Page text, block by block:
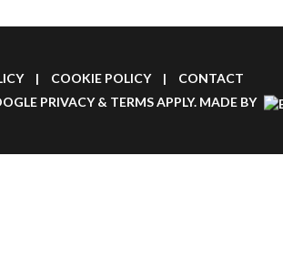
| COOKIE POLICY |
CONTACT
PRIVACY& TERMSAPPLY. MADE BY